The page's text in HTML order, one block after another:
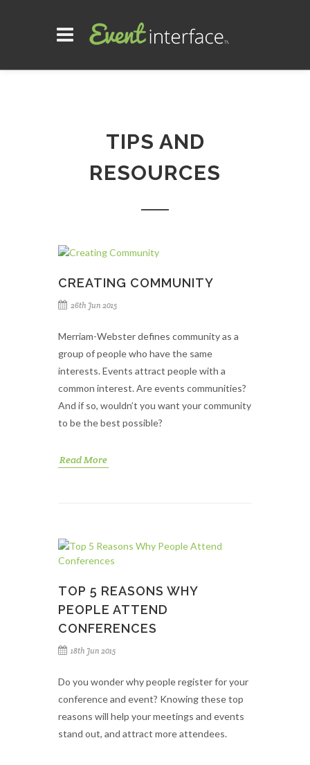
TIPS AND
RESOURCES
CREATING COMMUNITY
26th Jun 2015
Merriam-Webster defines community as a
group of people who have the same
interests. Events attract people with a
common interest. Are events communities?
And if so, wouldn’t you want your community
to be the best possible?
Read More
TOP 5 REASONS WHY
PEOPLE ATTEND
CONFERENCES
18th Jun 2015
Do you wonder why people register for your
conference and event? Knowing these top
reasons will help your meetings and events
stand out, and attract more attendees.